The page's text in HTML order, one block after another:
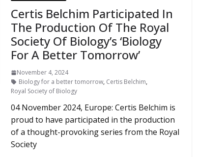
Certis Belchim Participated In
The Production Of The Royal
Society Of Biology’s ‘Biology
For A Better Tomorrow’
November 4, 2024
Biology for a better tomorrow, Certis Belchim,
Royal Society of Biology
04 November 2024, Europe: Certis Belchim is
proud to have participated in the production
of a thought-provoking series from the Royal
Society